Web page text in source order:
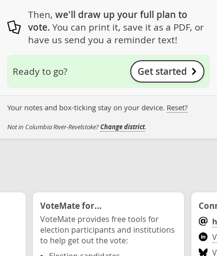
Then, we'll draw up your full plan to
vote. You can print it, save it as a PDF, or
have us send you a reminder text!
Ready to go? Get started
Your notes and box-ticking stay on your device. Reset?
Not in Columbia River-Revelstoke?Change district.
VoteMate for...
VoteMate provides free tools for
election participants and institutions
to help get out the vote: